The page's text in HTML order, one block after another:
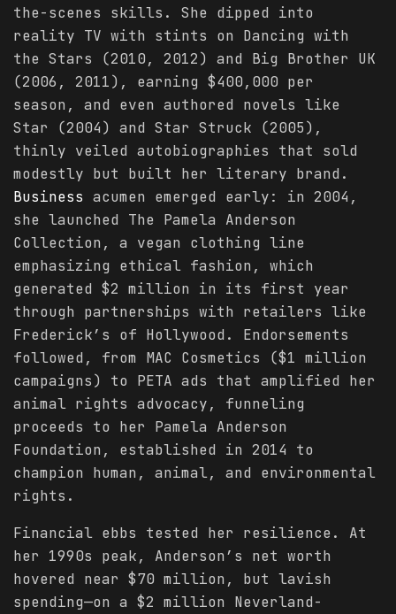
the-scenes skills. She dipped into
reality TV with stints on Dancing with
the Stars (2010, 2012) and Big Brother UK
(2006, 2011), earning $400,000 per
season, and even authored novels like
Star (2004) and Star Struck (2005),
thinly veiled autobiographies that sold
modestly but built her literary brand.
Business acumen emerged early: in 2004,
she launched The Pamela Anderson
Collection, a vegan clothing line
emphasizing ethical fashion, which
generated $2 million in its first year
through partnerships with retailers like
Frederick’s of Hollywood. Endorsements
followed, from MAC Cosmetics ($1 million
campaigns) to PETA ads that amplified her
animal rights advocacy, funneling
proceeds to her Pamela Anderson
Foundation, established in 2014 to
champion human, animal, and environmental
rights.
Financial ebbs tested her resilience. At
her 1990s peak, Anderson’s net worth
hovered near $70 million, but lavish
spending—on a $2 million Neverland-